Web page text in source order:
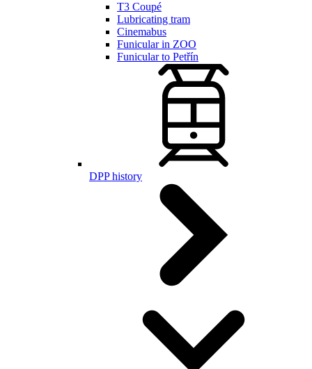
T3 Coupé
Lubricating tram
Cinemabus
Funicular in ZOO
Funicular to Petřín
DPP history